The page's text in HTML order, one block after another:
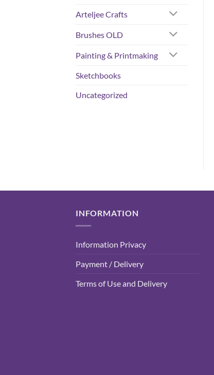
Arteljee Crafts
Brushes OLD
Painting & Printmaking
Sketchbooks
Uncategorized
OUT OF STOCK
INFORMATION
Information Privacy
Payment / Delivery
Terms of Use and Delivery